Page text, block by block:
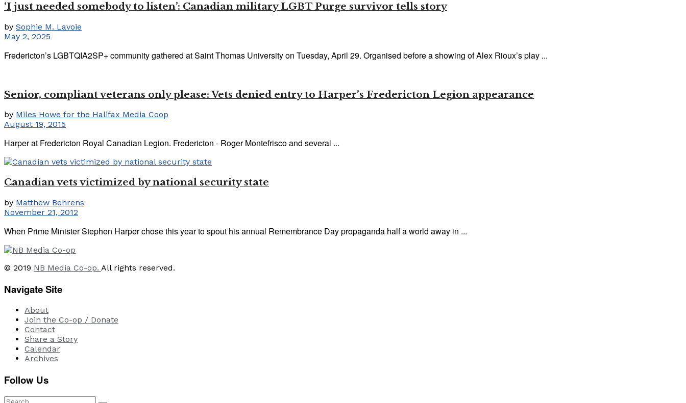
‘I just needed somebody to listen’: Canadian military LGBT Purge survivor tells story
by Sophie M. Lavoie
May 2, 2025
Fredericton’s LGBTQIA2SP+ community gathered at Saint Thomas University on Tuesday, April 29. Organised before a showing of Alex Rioux’s play ...
Senior, compliant veterans only please: Vets denied entry to Harper’s Fredericton Legion appearance
by Miles Howe for the Halifax Media Coop
August 19, 2015
Harper at Fredericton Royal Canadian Legion. Fredericton - Roger Montefrisco and several ...
Canadian vets victimized by national security state
by Matthew Behrens
November 21, 2012
When Prime Minister Stephen Harper chose this year to spout his annual Remembrance Day propaganda half a world away in ...
© 2019 NB Media Co-op. All rights reserved.
Navigate Site
About
Join the Co-op / Donate
Contact
Share a Story
Calendar
Archives
Follow Us